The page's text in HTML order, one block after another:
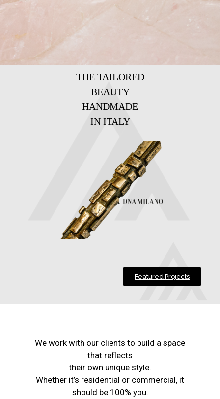
THE TAILORED
BEAUTY
HANDMADE
IN ITALY
Featured Projects
We work with our clients to build a space
that reflects
their own unique style.
Whether it’s residential or commercial, it
should be 100% you.